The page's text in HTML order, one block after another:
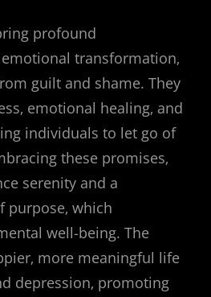
profound
transformation‚
guilt and shame. They
emotional healing‚ and
individuals to let go of
these promises‚
serenity and a
purpose‚ which
well-being. The
more meaningful life
depression‚ promoting